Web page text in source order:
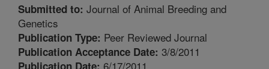
Submitted to: Journal of Animal Breeding and
Genetics
Publication Type: Peer Reviewed Journal
Publication Acceptance Date: 3/8/2011
Publication Date: 6/17/2011